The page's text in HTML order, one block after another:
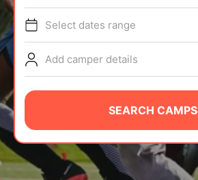
TIPS
NEWS
CAMP STORE
LOGIN
VIEW CART
Select dates range
Add camper details
SEARCH CAMPS